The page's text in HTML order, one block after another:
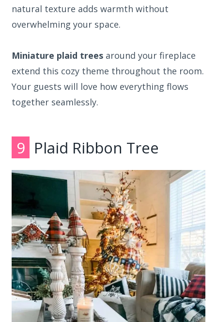
natural texture adds warmth without
overwhelming your space.
Miniature plaid trees around your fireplace
extend this cozy theme throughout the room.
Your guests will love how everything flows
together seamlessly.
9 Plaid Ribbon Tree